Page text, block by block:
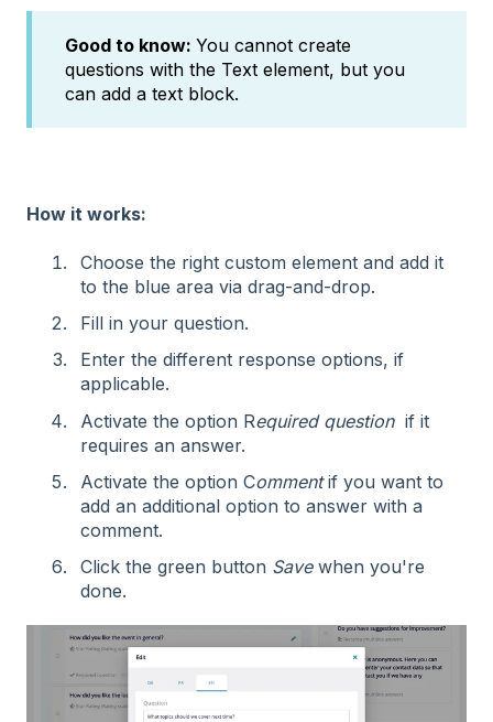
Good to know: You cannot create
questions with the Text element, but you
can add a text block.
How it works:
Choose the right custom element and add it
to the blue area via drag-and-drop.
Fill in your question.
Enter the different response options, if
applicable.
Activate the option Required question if it
requires an answer.
Activate the option Commentif you want to
add an additional option to answer with a
comment.
Click the green button Save when you're
done.